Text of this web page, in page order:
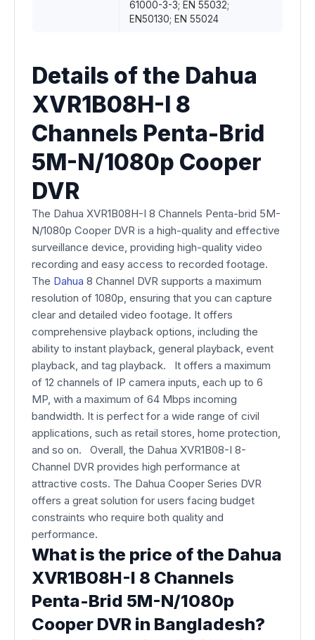
61000-3-3; EN 55032;
EN50130; EN 55024
Details of the Dahua
XVR1B08H-I 8
Channels Penta-Brid
5M-N/1080p Cooper
DVR
The Dahua XVR1B08H-I 8 Channels Penta-brid 5M-
N/1080p Cooper DVR is a high-quality and effective
surveillance device, providing high-quality video
recording and easy access to recorded footage.
The Dahua 8 Channel DVR supports a maximum
resolution of 1080p, ensuring that you can capture
clear and detailed video footage. It offers
comprehensive playback options, including the
ability to instant playback, general playback, event
playback, and tag playback. It offers a maximum
of 12 channels of IP camera inputs, each up to 6
MP, with a maximum of 64 Mbps incoming
bandwidth. It is perfect for a wide range of civil
applications, such as retail stores, home protection,
and so on. Overall, the Dahua XVR1B08-I 8-
Channel DVR provides high performance at
attractive costs. The Dahua Cooper Series DVR
offers a great solution for users facing budget
constraints who require both quality and
performance.
What is the price of the Dahua
XVR1B08H-I 8 Channels
Penta-Brid 5M-N/1080p
Cooper DVR in Bangladesh?